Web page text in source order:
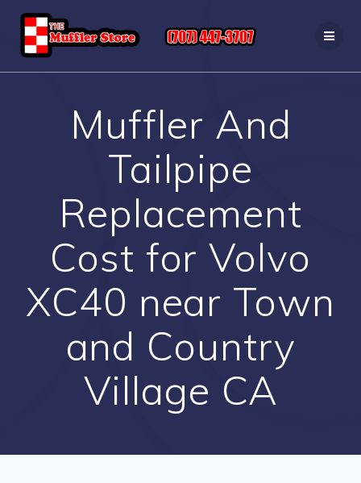
to
content
Muffler And
Tailpipe
Replacement
Cost for Volvo
XC40 near Town
and Country
Village CA